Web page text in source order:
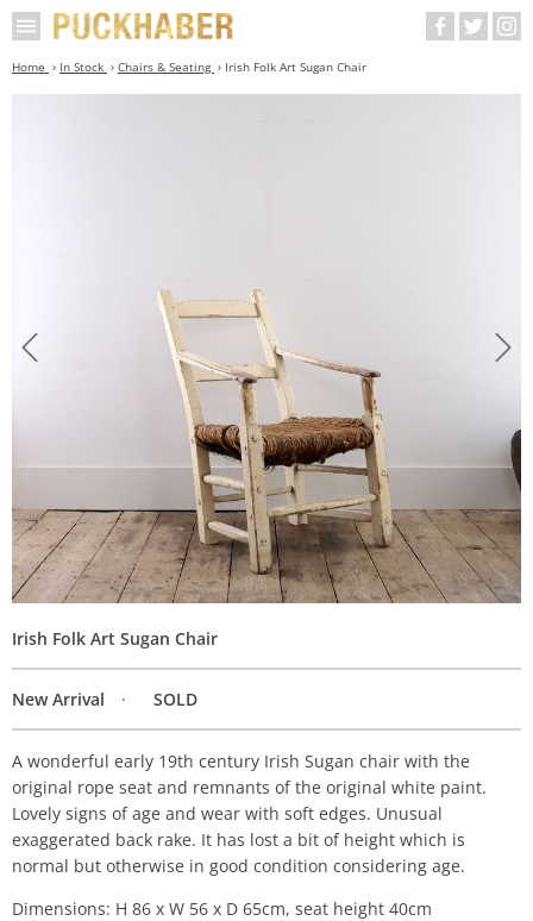
Home In Stock Chairs & Seating Irish Folk Art Sugan Chair
Irish Folk Art Sugan Chair
New Arrival SOLD
A wonderful early 19th century Irish Sugan chair with the
original rope seat and remnants of the original white paint.
Lovely signs of age and wear with soft edges. Unusual
exaggerated back rake. It has lost a bit of height which is
normal but otherwise in good condition considering age.
Dimensions: H 86 x W 56 x D 65cm, seat height 40cm